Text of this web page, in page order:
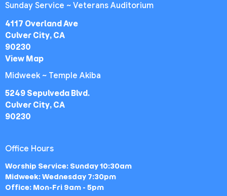
Sunday Service ~ Veterans Auditorium
4117 Overland Ave
Culver City, CA
90230
View Map
Midweek ~ Temple Akiba
5249 Sepulveda Blvd.
Culver City, CA
90230
Office Hours
Worship Service: Sunday 10:30am
Midweek: Wednesday 7:30pm
Office: Mon-Fri 9am - 5pm